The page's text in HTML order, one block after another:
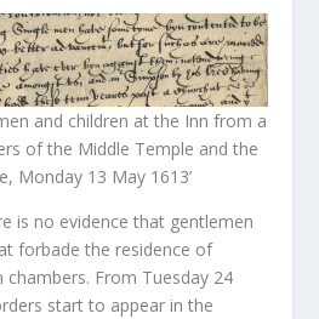
and children at the Inn from a
of the Middle Temple and the
Monday 13 May 1613’
is no evidence that gentlemen
forbade the residence of
chambers. From Tuesday 24
start to appear in the